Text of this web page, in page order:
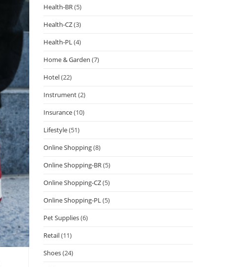
Health-BR(5)
Health-CZ(3)
Health-PL(4)
Home & Garden (7)
Hotel(22)
Instrument(2)
Insurance(10)
Lifestyle(51)
Online Shopping(8)
Online Shopping-BR(5)
Online Shopping-CZ(5)
Online Shopping-PL(5)
Pet Supplies(6)
Retail(11)
Shoes(24)